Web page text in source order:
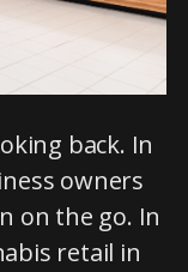
back. In
owners
on the go. In
retail in